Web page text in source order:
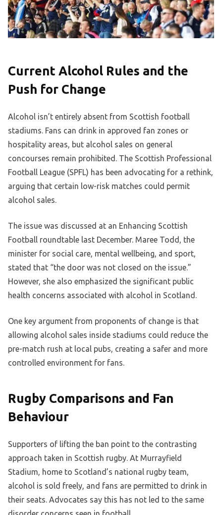
Current Alcohol Rules and the
Push for Change
Alcohol isn’t entirely absent from Scottish football
stadiums. Fans can drink in approved fan zones or
hospitality areas, but alcohol sales on general
concourses remain prohibited. The Scottish Professional
Football League (SPFL) has been advocating for a rethink,
arguing that certain low-risk matches could permit
alcohol sales.
The issue was discussed at an Enhancing Scottish
Football roundtable last December. Maree Todd, the
minister for social care, mental wellbeing, and sport,
stated that “the door was not closed on the issue.”
However, she also emphasized the significant public
health concerns associated with alcohol in Scotland.
One key argument from proponents of change is that
allowing alcohol sales inside stadiums could reduce the
pre-match rush at local pubs, creating a safer and more
controlled environment for fans.
Rugby Comparisons and Fan
Behaviour
Supporters of lifting the ban point to the contrasting
approach taken in Scottish rugby. At Murrayfield
Stadium, home to Scotland’s national rugby team,
alcohol is sold freely, and fans are permitted to drink in
their seats. Advocates say this has not led to the same